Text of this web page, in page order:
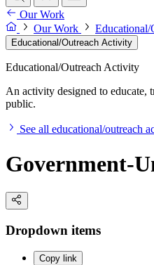
Our Work
Our Work
Educational/Outreach Activity
Educational/Outreach Activity
An activity designed to educate,
public.
See all educational/outreach
Government-
Dropdown items
Copy link